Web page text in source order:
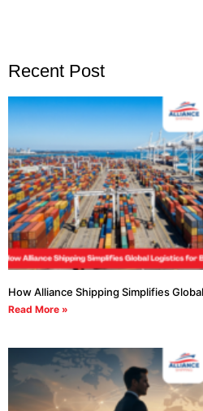
Recent Post
How Alliance Shipping Simplifies
Read More »